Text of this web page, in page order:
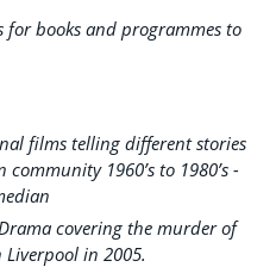
for books and programmes to
films telling different stories
1960’s to 1980’s -
covering the murder of
in 2005.